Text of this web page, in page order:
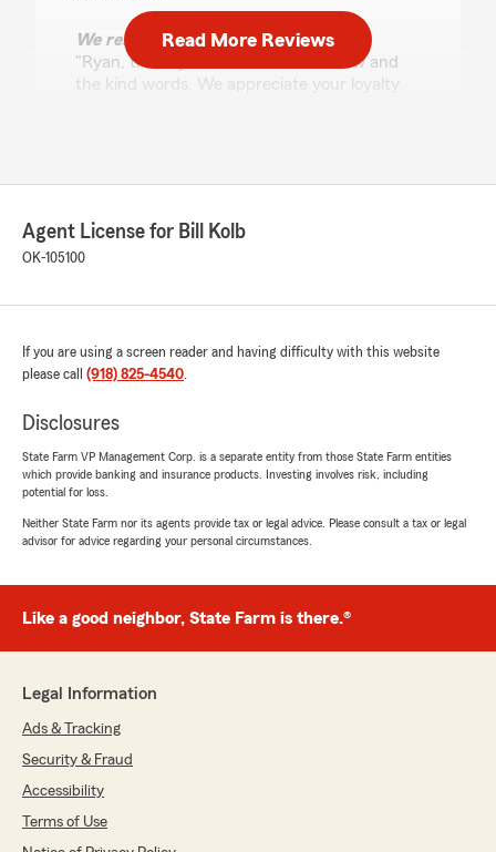
We responded:
"Ryan, thank you for the 5-star review and
the kind words. We appreciate your loyalty
rating by Randy Shipman
"They are fast and efficient!"
Ron Hill
July 21, 2026
5out of5
rating by Ron Hill
my needs were and was very helpful guiding
I give her and the agency both five stars!
We responded:
Read More Reviews
Agent License for Bill Kolb
OK-105100
If you are using a screen reader and having difficulty with this website
please call (918) 825-4540.
Disclosures
State Farm VP Management Corp. is a separate entity from those State Farm entities
which provide banking and insurance products. Investing involves risk, including
potential for loss.
Neither State Farm nor its agents provide tax or legal advice. Please consult a tax or legal
advisor for advice regarding your personal circumstances.
Like a good neighbor, State Farm is there.®
Legal Information
Ads & Tracking
Security & Fraud
Accessibility
Terms of Use